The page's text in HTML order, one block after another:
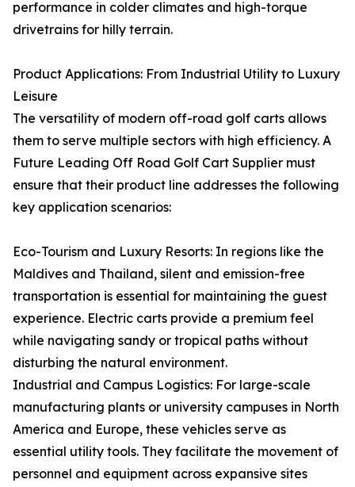
performance in colder climates and high-torque
drivetrains for hilly terrain.
Product Applications: From Industrial Utility to Luxury
Leisure
The versatility of modern off-road golf carts allows
them to serve multiple sectors with high efficiency. A
Future Leading Off Road Golf Cart Supplier must
ensure that their product line addresses the following
key application scenarios:
Eco-Tourism and Luxury Resorts: In regions like the
Maldives and Thailand, silent and emission-free
transportation is essential for maintaining the guest
experience. Electric carts provide a premium feel
while navigating sandy or tropical paths without
disturbing the natural environment.
Industrial and Campus Logistics: For large-scale
manufacturing plants or university campuses in North
America and Europe, these vehicles serve as
essential utility tools. They facilitate the movement of
personnel and equipment across expansive sites